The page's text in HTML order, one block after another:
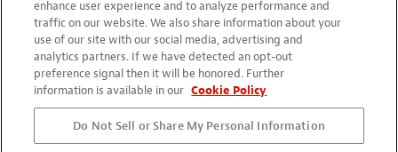
enhance user experience and to analyze performance and
traffic on our website. We also share information about your
use of our site with our social media, advertising and
analytics partners. If we have detected an opt-out
preference signal then it will be honored. Further
information is available in our Cookie Policy
Do Not Sell or Share My Personal Information